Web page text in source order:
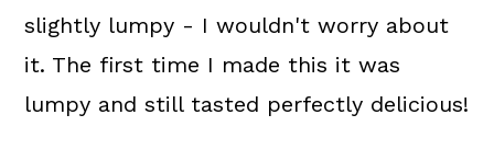
slightly lumpy - I wouldn't worry about
it. The first time I made this it was
lumpy and still tasted perfectly delicious!